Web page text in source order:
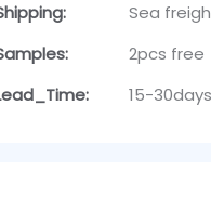
Sea
2pcs free
15-30days